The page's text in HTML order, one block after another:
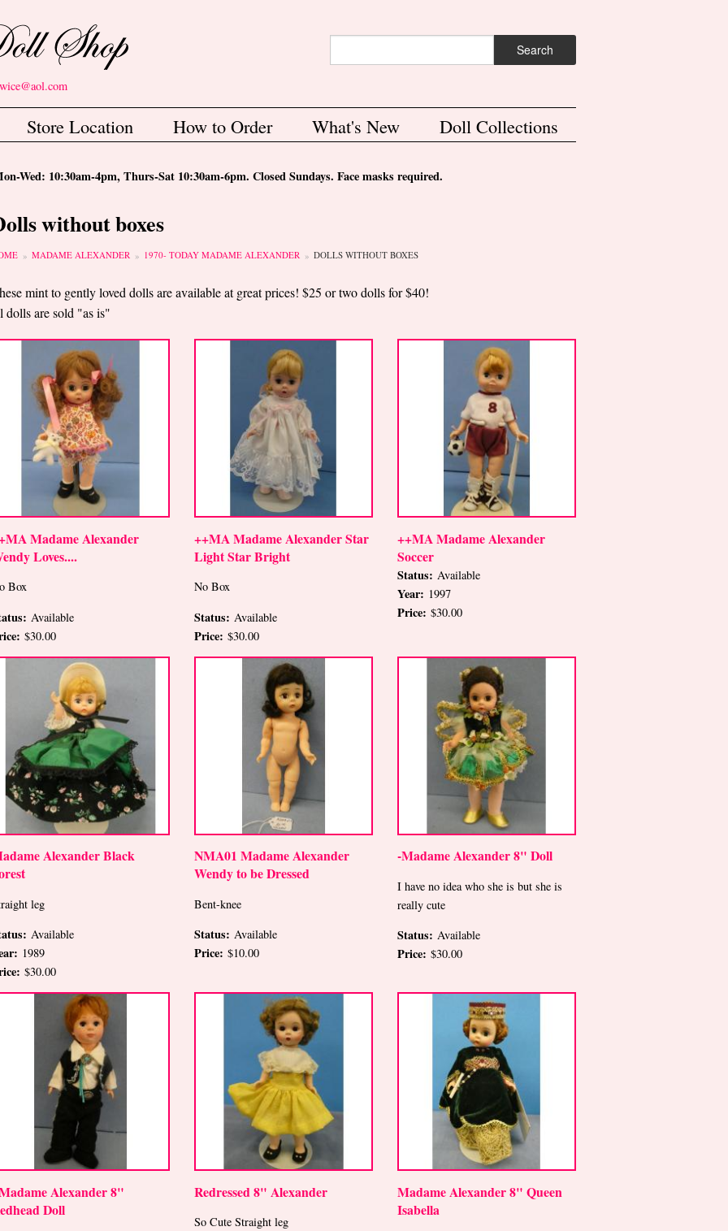
Search
Store Location How to Order What's New Doll Collections
Wed: 10:30am-4pm, Thurs-Sat 10:30am-6pm. Closed Sundays. Face masks required.
without boxes
are here
MADAME ALEXANDER 1970- TODAY MADAME ALEXANDER DOLLS WITHOUT BOXES
mint to gently loved dolls are available at great prices! $25 or two dolls for $40!
dolls are sold "as is"
Madame Alexander
Loves....
Box
Available
$30.00
++MA Madame Alexander Star
Light Star Bright
No Box
Status: Available
Price: $30.00
++MA Madame Alexander
Soccer
Status: Available
Year: 1997
Price: $30.00
Alexander Black
leg
Available
1989
$30.00
NMA01 Madame Alexander
Wendy to be Dressed
Bent-knee
Status: Available
Price: $10.00
-Madame Alexander 8" Doll
I have no idea who she is but she is
really cute
Status: Available
Price: $30.00
Alexander 8"
Doll
Redressed 8" Alexander
So Cute Straight leg
Madame Alexander 8" Queen
Isabella